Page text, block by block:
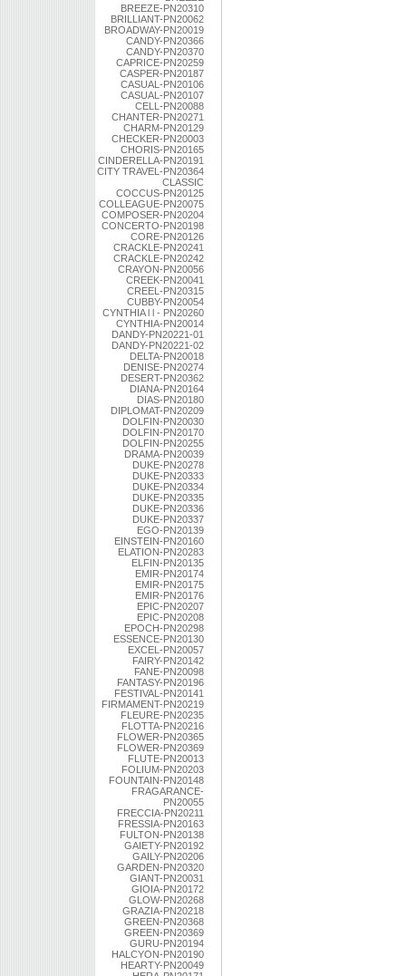
BREEZE-PN20310
BRILLIANT-PN20062
BROADWAY-PN20019
CANDY-PN20366
CANDY-PN20370
CAPRICE-PN20259
CASPER-PN20187
CASUAL-PN20106
CASUAL-PN20107
CELL-PN20088
CHANTER-PN20271
CHARM-PN20129
CHECKER-PN20003
CHORIS-PN20165
CINDERELLA-PN20191
CITY TRAVEL-PN20364
CLASSIC
COCCUS-PN20125
COLLEAGUE-PN20075
COMPOSER-PN20204
CONCERTO-PN20198
CORE-PN20126
CRACKLE-PN20241
CRACKLE-PN20242
CRAYON-PN20056
CREEK-PN20041
CREEL-PN20315
CUBBY-PN20054
CYNTHIA l l - PN20260
CYNTHIA-PN20014
DANDY-PN20221-01
DANDY-PN20221-02
DELTA-PN20018
DENISE-PN20274
DESERT-PN20362
DIANA-PN20164
DIAS-PN20180
DIPLOMAT-PN20209
DOLFIN-PN20030
DOLFIN-PN20170
DOLFIN-PN20255
DRAMA-PN20039
DUKE-PN20278
DUKE-PN20333
DUKE-PN20334
DUKE-PN20335
DUKE-PN20336
DUKE-PN20337
EGO-PN20139
EINSTEIN-PN20160
ELATION-PN20283
ELFIN-PN20135
EMIR-PN20174
EMIR-PN20175
EMIR-PN20176
EPIC-PN20207
EPIC-PN20208
EPOCH-PN20298
ESSENCE-PN20130
EXCEL-PN20057
FAIRY-PN20142
FANE-PN20098
FANTASY-PN20196
FESTIVAL-PN20141
FIRMAMENT-PN20219
FLEURE-PN20235
FLOTTA-PN20216
FLOWER-PN20365
FLOWER-PN20369
FLUTE-PN20013
FOLIUM-PN20203
FOUNTAIN-PN20148
FRAGARANCE-
PN20055
FRECCIA-PN20211
FRESSIA-PN20163
FULTON-PN20138
GAIETY-PN20192
GAILY-PN20206
GARDEN-PN20320
GIANT-PN20031
GIOIA-PN20172
GLOW-PN20268
GRAZIA-PN20218
GREEN-PN20368
GREEN-PN20369
GURU-PN20194
HALCYON-PN20190
HEARTY-PN20049